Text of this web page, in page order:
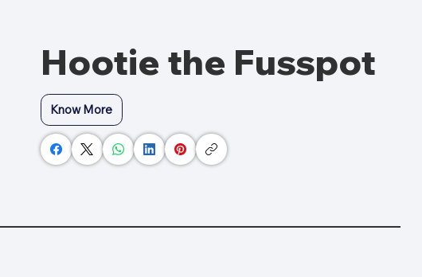
Hootie the Fusspot
Know More